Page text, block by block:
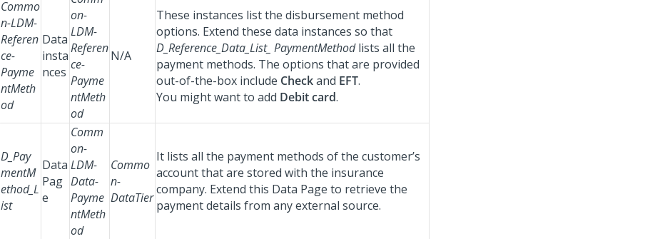
Commo
n-LDM-
Referen
ce-
Payme
ntMeth
od
Data
insta
nces
on-
LDM-
Referen
ce-
Payme
ntMeth
od
N/A
These instances list the disbursement method
options. Extend these data instances so that
D_Reference_Data_List_ PaymentMethodlists all the
payment methods. The options that are provided
out-of-the-box include Checkand EFT.
You might want to add Debit card.
D_Pay
mentM
ethod_L
ist
Data
Pag
e
Comm
on-
LDM-
Data-
Payme
ntMeth
od
Commo
n-
DataTier
It lists all the payment methods of the customer’s
account that are stored with the insurance
company. Extend this Data Page to retrieve the
payment details from any external source.